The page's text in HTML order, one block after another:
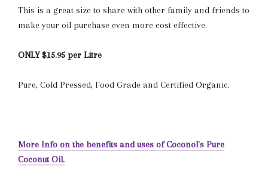
This is a great size to share with other family and friends to
make your oil purchase even more cost effective.
ONLY $15.95 per Litre
Pure, Cold Pressed, Food Grade and Certified Organic.
More Info on the benefits and uses of Coconol's Pure
Coconut Oil.